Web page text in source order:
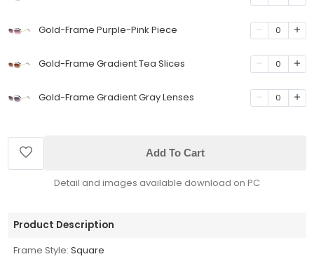
Gold-Frame Purple-Pink Piece 0
Gold-Frame Gradient Tea Slices 0
Gold-Frame Gradient Gray Lenses 0
Add To Cart
Detail and images available download on PC
Product Description
Frame Style: Square